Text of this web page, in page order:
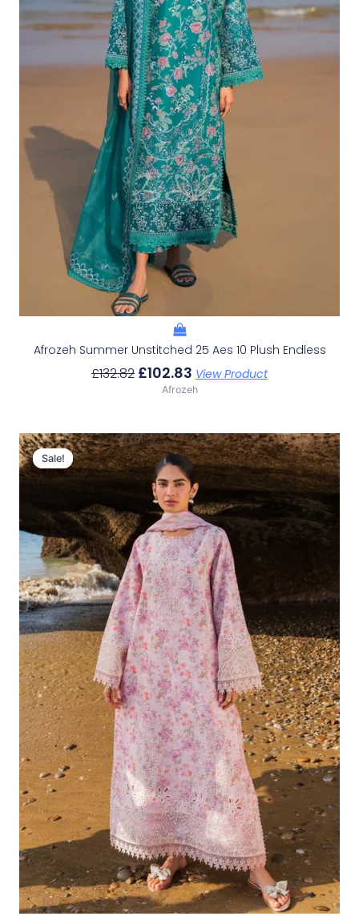
Afrozeh Summer Unstitched 25 Aes 10 Plush Endless
£132.82 £102.83 View Product
Afrozeh
Sale!
Sale!
Original
Price
Was:
£132.82.
Current
Price
Is:
£102.83.